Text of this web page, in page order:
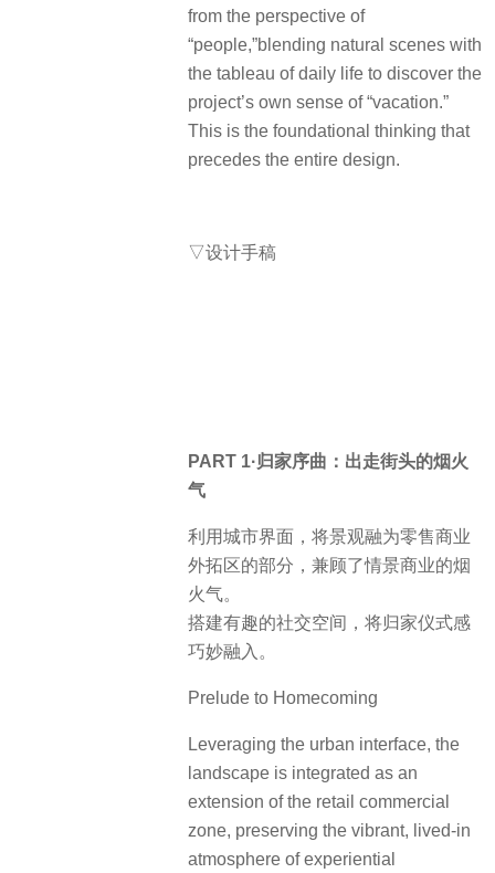
from the perspective of
“people,”blending natural scenes with
the tableau of daily life to discover the
project’s own sense of “vacation.”
This is the foundational thinking that
precedes the entire design.
▽设计手稿
PART 1·归家序曲：出走街头的烟火
气
利用城市界面，将景观融为零售商业
外拓区的部分，兼顾了情景商业的烟
火气。
搭建有趣的社交空间，将归家仪式感
巧妙融入。
Prelude to Homecoming
Leveraging the urban interface, the
landscape is integrated as an
extension of the retail commercial
zone, preserving the vibrant, lived-in
atmosphere of experiential